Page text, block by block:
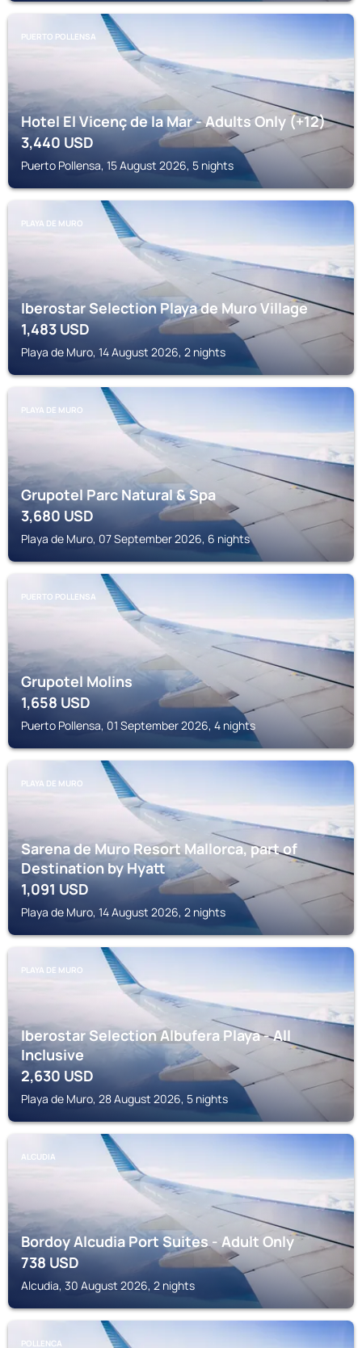
PUERTO POLLENSA
Hotel El Vicenç de la Mar - Adults Only (+12)
3,440 USD
Puerto Pollensa, 15 August 2026, 5 nights
PLAYA DE MURO
Iberostar Selection Playa de Muro Village
1,483USD
Playa de Muro, 14 August 2026, 2 nights
PLAYA DE MURO
Grupotel Parc Natural & Spa
3,680 USD
Playa de Muro, 07 September 2026, 6 nights
PUERTO POLLENSA
Grupotel Molins
1,658USD
Puerto Pollensa, 01 September 2026, 4 nights
PLAYA DE MURO
Sarena de Muro Resort Mallorca, part of
Destination by Hyatt
1,091 USD
Playa de Muro, 14 August 2026, 2 nights
PLAYA DE MURO
Iberostar Selection Albufera Playa - All
Inclusive
2,630 USD
Playa de Muro, 28 August 2026, 5 nights
ALCUDIA
Bordoy Alcudia Port Suites - Adult Only
738USD
Alcudia, 30 August 2026, 2 nights
POLLENCA